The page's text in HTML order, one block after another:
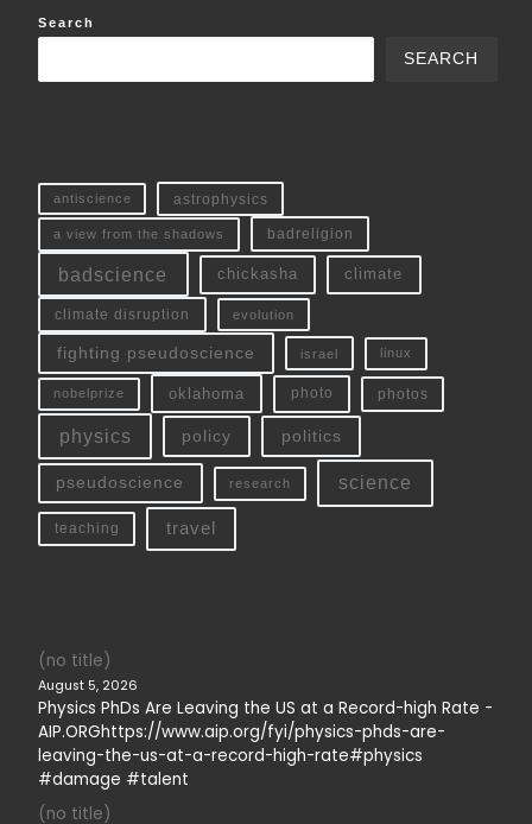
Search
SEARCH
antiscience astrophysics
a view from the shadows badreligion
badscience chickasha climate
climate disruption evolution
fighting pseudoscience israel linux
nobelprize oklahoma photo photos
physics policy politics
pseudoscience research science
teaching travel
(no title)
August 5, 2026
Physics PhDs Are Leaving the US at a Record-high Rate -
AIP.ORGhttps://www.aip.org/fyi/physics-phds-are-
leaving-the-us-at-a-record-high-rate#physics
#damage #talent
(no title)